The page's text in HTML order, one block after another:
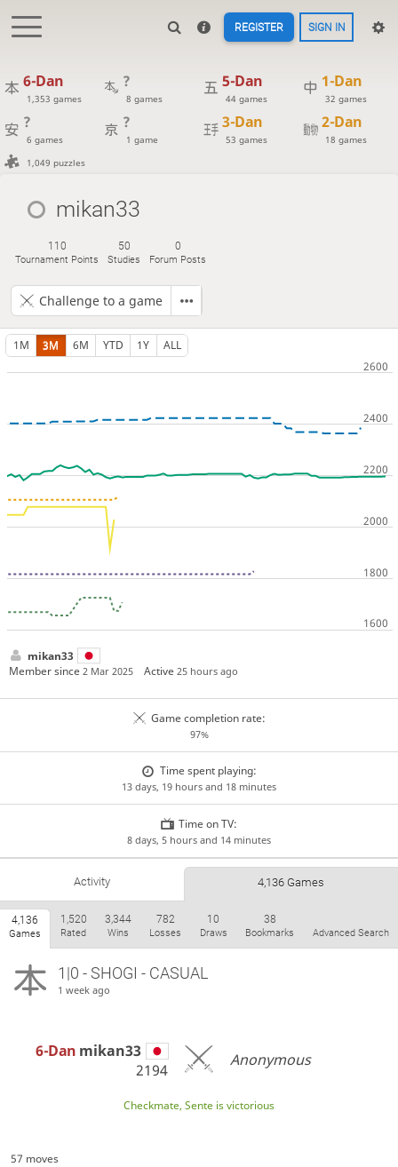
REGISTER SIGN IN
6-Dan
1,353 games
?
8 games
5-Dan
44 games
1-Dan
32 games
?
6 games
?
1 game
3-Dan
53 games
2-Dan
18 games
1,049 puzzles
mikan33
110
Tournament Points
50
Studies
0
Forum Posts
Challenge to a game
1M 3M 6M YTD 1Y ALL
mikan33
Member since 2 Mar 2025 Active25 hours ago
Game completion rate:
97%
Time spent playing:
13 days, 19 hours and 18 minutes
Time on TV:
8 days, 5 hours and 14 minutes
Activity 4,136 Games
4,136
Games
1,520
Rated
3,344
Wins
782
Losses
10
Draws
38
Bookmarks Advanced Search
1|0 - SHOGI - CASUAL
1 week ago
6-Dan mikan33
2194
Anonymous
Checkmate, Sente is victorious
57 moves